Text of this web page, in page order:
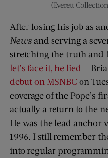
(Everett
After losing his job as
News and serving a
stretching the truth and
let’s face it, he lied —
debut on MSNBC on
coverage of the Pope’s
actually a return to the
He was the lead anchor
1996. I still remember
into regular